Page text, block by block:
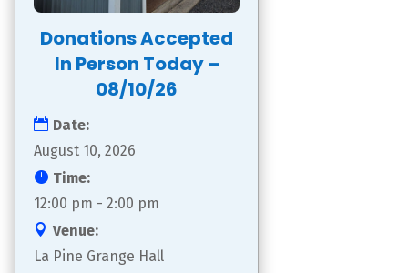
Donations Accepted
In Person Today –
08/10/26
Date:
August 10, 2026
Time:
12:00 pm - 2:00 pm
Venue:
La Pine Grange Hall